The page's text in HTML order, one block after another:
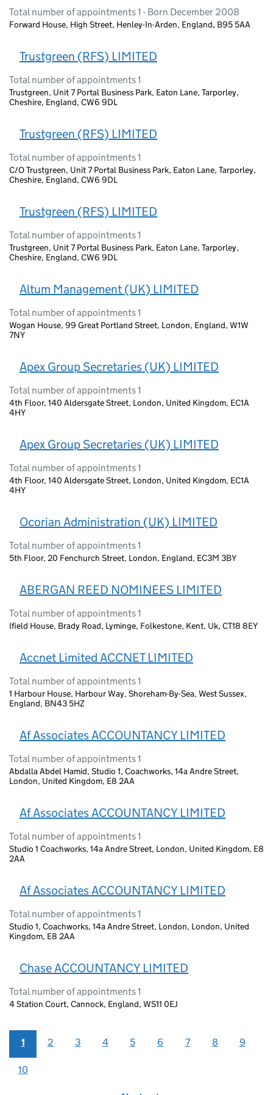
Total number of appointments 1 - Born December 2008
Forward House, High Street, Henley-In-Arden, England, B95 5AA
Trustgreen (RFS) LIMITED
Total number of appointments 1
Trustgreen, Unit 7 Portal Business Park, Eaton Lane, Tarporley,
Cheshire, England, CW6 9DL
Trustgreen (RFS) LIMITED
Total number of appointments 1
C/O Trustgreen, Unit 7 Portal Business Park, Eaton Lane, Tarporley,
Cheshire, England, CW6 9DL
Trustgreen (RFS) LIMITED
Total number of appointments 1
Trustgreen, Unit 7 Portal Business Park, Eaton Lane, Tarporley,
Cheshire, England, CW6 9DL
Altum Management (UK) LIMITED
Total number of appointments 1
Wogan House, 99 Great Portland Street, London, England, W1W
7NY
Apex Group Secretaries (UK) LIMITED
Total number of appointments 1
4th Floor, 140 Aldersgate Street, London, United Kingdom, EC1A
4HY
Apex Group Secretaries (UK) LIMITED
Total number of appointments 1
4th Floor, 140 Aldersgate Street, London, United Kingdom, EC1A
4HY
Ocorian Administration (UK) LIMITED
Total number of appointments 1
5th Floor, 20 Fenchurch Street, London, England, EC3M 3BY
ABERGAN REED NOMINEES LIMITED
Total number of appointments 1
Ifield House, Brady Road, Lyminge, Folkestone, Kent, Uk, CT18 8EY
Accnet Limited ACCNET LIMITED
Total number of appointments 1
1 Harbour House, Harbour Way, Shoreham-By-Sea, West Sussex,
England, BN43 5HZ
Af Associates ACCOUNTANCY LIMITED
Total number of appointments 1
Abdalla Abdel Hamid, Studio 1, Coachworks, 14a Andre Street,
London, United Kingdom, E8 2AA
Af Associates ACCOUNTANCY LIMITED
Total number of appointments 1
Studio 1 Coachworks, 14a Andre Street, London, United Kingdom, E8
2AA
Af Associates ACCOUNTANCY LIMITED
Total number of appointments 1
Studio 1, Coachworks, 14a Andre Street, London, London, United
Kingdom, E8 2AA
Chase ACCOUNTANCY LIMITED
Total number of appointments 1
4 Station Court, Cannock, England, WS11 0EJ
1 2 3 4 5 6 7 8 9
10